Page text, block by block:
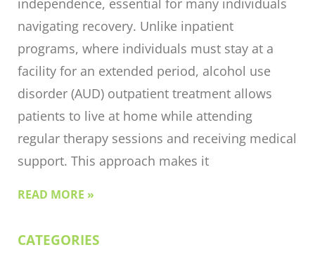
navigating recovery. Unlike inpatient
programs, where individuals must stay at a
facility for an extended period, alcohol use
disorder (AUD) outpatient treatment allows
patients to live at home while attending
regular therapy sessions and receiving medical
support. This approach makes it
READ MORE »
CATEGORIES